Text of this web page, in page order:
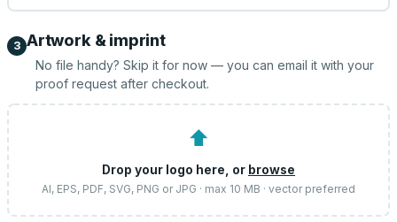
3 Artwork & imprint
No file handy? Skip it for now — you can email it with your
proof request after checkout.
⬆
Drop your logo here, or browse
AI, EPS, PDF, SVG, PNG or JPG · max 10 MB · vector preferred